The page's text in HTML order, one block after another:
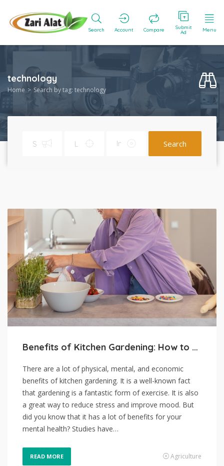
Search Account Compare Submit
Ad Menu
technology
Home Search by tag: technology
Search
Benefits of Kitchen Gardening: How to Get Started
There are a lot of physical, mental, and economic
benefits of kitchen gardening. It is a well-known fact
that gardening is a fantastic form of exercise. It is also
a great way to reduce stress and improve mood. But
did you know that it has a lot of benefits for your
mental health? Studies have…
READ MORE Agriculture